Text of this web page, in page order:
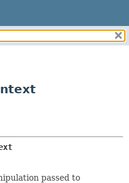
CONSTR
FIELD
passed to